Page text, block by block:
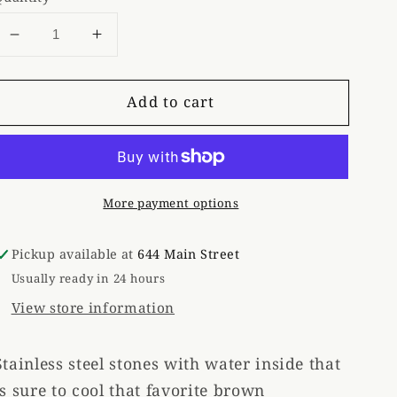
Decrease
for
Whiskey
Increase
for
Stainless
Whiskey
Add to cart
More payment options
Pickup available at 644 Main Street
Usually ready in 24 hours
View store information
steel stones with water inside that
sure to cool that favorite brown